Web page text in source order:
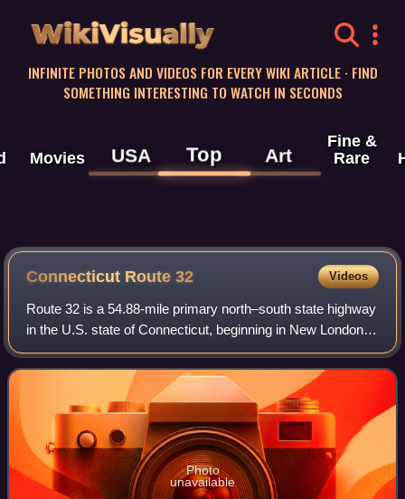
WikiVisually
INFINITE PHOTOS AND VIDEOS FOR EVERY WIKI ARTICLE · FIND
SOMETHING INTERESTING TO WATCH IN SECONDS
Movies USA Top Art
Fine &
Rare
Connecticut Route 32 Videos
Route 32 is a 54.88-mile primary north–south state highway
in the U.S. state of Connecticut, beginning in New London
and continuing via Willimantic to the Massachusetts state
line, where it continues
Photo
unavailable